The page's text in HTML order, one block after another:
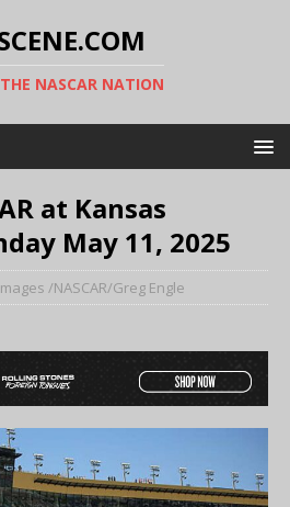
NASCAR NATION
at Kansas
May 11, 2025
/NASCAR/Greg Engle